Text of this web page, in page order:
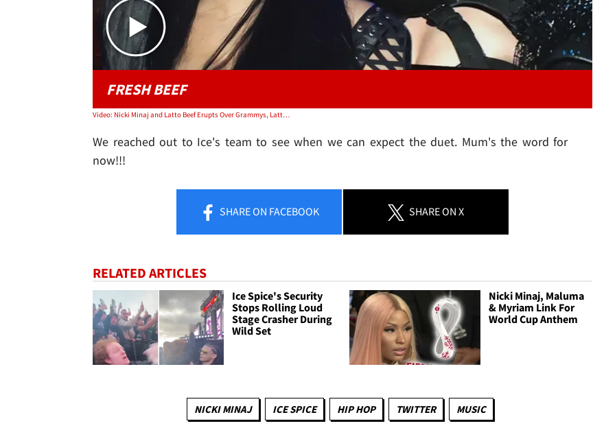
FRESH BEEF
Video: Nicki Minaj and Latto Beef Erupts Over Grammys, Latto Releases Phone Convo
We reached out to Ice's team to see when we can expect the duet. Mum's the word for
now!!!
SHAREON FACEBOOK SHAREON X
RELATED ARTICLES
Ice Spice's Security
Stops Rolling Loud
Stage Crasher During
Wild Set
Nicki Minaj, Maluma
& Myriam Link For
World Cup Anthem
NICKI MINAJ ICE SPICE HIP HOP TWITTER MUSIC